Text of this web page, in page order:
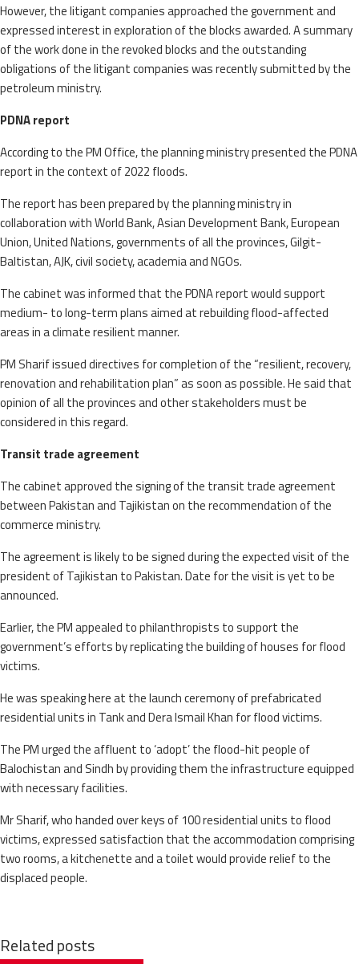
However, the litigant companies approached the government and
expressed interest in exploration of the blocks awarded. A summary
of the work done in the revoked blocks and the outstanding
obligations of the litigant companies was recently submitted by the
petroleum ministry.
PDNA report
According to the PM Office, the planning ministry presented the PDNA
report in the context of 2022 floods.
The report has been prepared by the planning ministry in
collaboration with World Bank, Asian Deve­lopment Bank, European
Union, United Nations, governments of all the provinces, Gilgit-
Baltistan, AJK, civil society, academia and NGOs.
The cabinet was informed that the PDNA report would support
medium- to long-term plans aimed at rebuilding flood-affected
areas in a climate resilient manner.
PM Sharif issued directives for completion of the “resilient, recovery,
renovation and rehabilitation plan” as soon as possible. He said that
opinion of all the provinces and other stakeholders must be
considered in this regard.
Transit trade agreement
The cabinet approved the signing of the transit trade agreement
between Pakistan and Tajikistan on the recommendation of the
commerce ministry.
The agreement is likely to be signed during the expected visit of the
president of Tajikistan to Pakistan. Date for the visit is yet to be
announced.
Earlier, the PM appealed to philanthropists to support the
government’s efforts by replicating the building of houses for flood
victims.
He was speaking here at the launch ceremony of prefabricated
residential units in Tank and Dera Ismail Khan for flood victims.
The PM urged the affluent to ‘adopt’ the flood-hit people of
Balochistan and Sindh by providing them the infrastructure equipped
with necessary facilities.
Mr Sharif, who handed over keys of 100 residential units to flood
victims, expressed satisfaction that the accommodation comprising
two rooms, a kitchenette and a toilet would provide relief to the
displaced people.
Related posts